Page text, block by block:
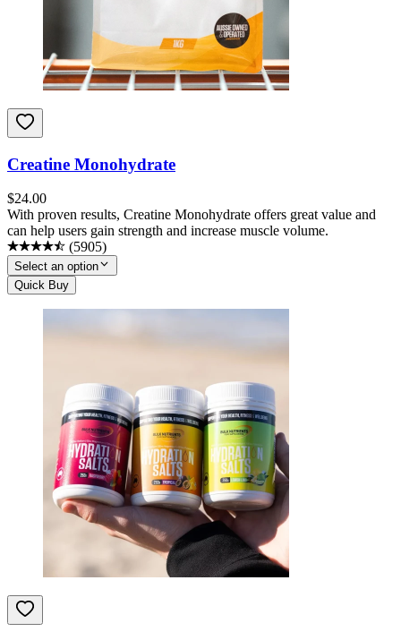
Creatine Monohydrate
$24.00
With proven results, Creatine Monohydrate offers great value and
can help users gain strength and increase muscle volume.
(5905)
Select an option
Quick Buy